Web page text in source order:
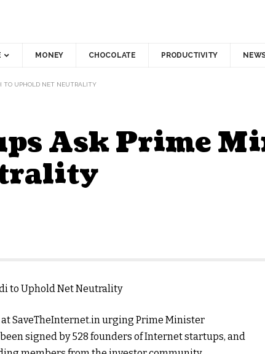
MONEY CHOCOLATE PRODUCTIVITY
TO UPHOLD NET NEUTRALITY
Ask Prime
SaveTheInternet.in urging Prime Minister
signed by 528 founders of Internet startups, and